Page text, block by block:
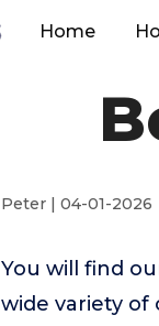
Home
Peter | 04-01-2026
You will find
wide variety of